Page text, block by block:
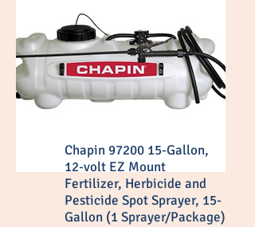
Chapin 97200 15-Gallon,
12-volt EZ Mount
Fertilizer, Herbicide and
Pesticide Spot Sprayer, 15-
Gallon (1 Sprayer/Package)